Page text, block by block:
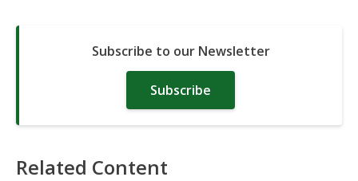
Subscribe to our Newsletter
Subscribe
Related Content